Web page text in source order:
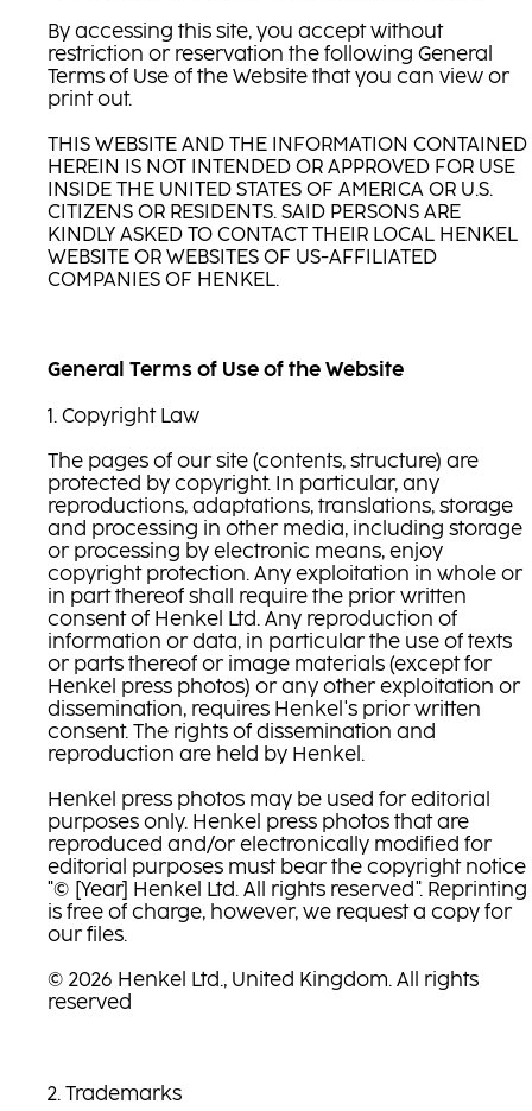
By accessing this site, you accept without
restriction or reservation the following General
Terms of Use of the Website that you can view or
print out.
THIS WEBSITE AND THE INFORMATION CONTAINED
HEREIN IS NOT INTENDED OR APPROVED FOR USE
INSIDE THE UNITED STATES OF AMERICA OR U.S.
CITIZENS OR RESIDENTS. SAID PERSONS ARE
KINDLY ASKED TO CONTACT THEIR LOCAL HENKEL
WEBSITE OR WEBSITES OF US-AFFILIATED
COMPANIES OF HENKEL.
General Terms of Use of the Website
1. Copyright Law
The pages of our site (contents, structure) are
protected by copyright. In particular, any
reproductions, adaptations, translations, storage
and processing in other media, including storage
or processing by electronic means, enjoy
copyright protection. Any exploitation in whole or
in part thereof shall require the prior written
consent of Henkel Ltd. Any reproduction of
information or data, in particular the use of texts
or parts thereof or image materials (except for
Henkel press photos) or any other exploitation or
dissemination, requires Henkel's prior written
consent. The rights of dissemination and
reproduction are held by Henkel.
Henkel press photos may be used for editorial
purposes only. Henkel press photos that are
reproduced and/or electronically modified for
editorial purposes must bear the copyright notice
"© [Year] Henkel Ltd. All rights reserved". Reprinting
is free of charge, however, we request a copy for
our files.
© 2026 Henkel Ltd., United Kingdom. All rights
reserved
2. Trademarks